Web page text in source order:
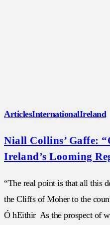
ArticlesInternationalIreland
Niall Collins’ Gaffe:
Ireland’s Looming
“The real point is that all this
the Cliffs of Moher to the
Ó hEithir As the prospect of